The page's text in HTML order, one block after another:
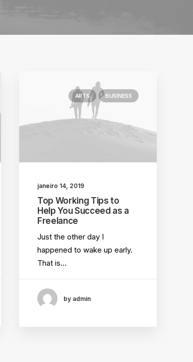
ARTS BUSINESS
janeiro 14, 2019
Top Working Tips to
Help You Succeed as a
Freelance
Just the other day I
happened to wake up early.
That is…
by admin